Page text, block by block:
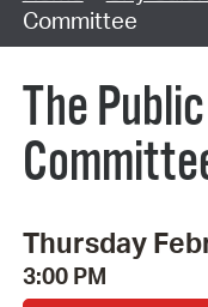
Committee
The
Thursday
3:00 PM